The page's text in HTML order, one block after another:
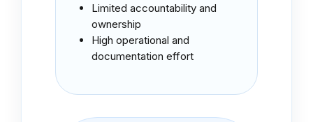
Limited accountability and
ownership
High operational and
documentation effort